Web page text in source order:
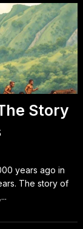
Story
years ago in
The story of